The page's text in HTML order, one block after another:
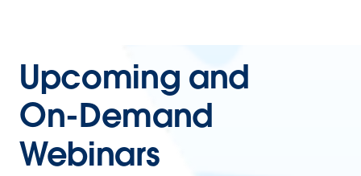
Upcoming and
On-Demand
Webinars